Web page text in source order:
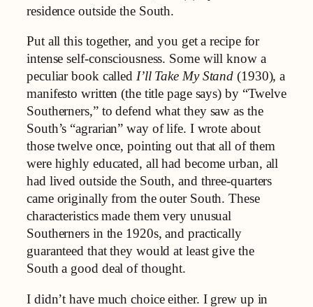
residence outside the South.
Put all this together, and you get a recipe for
intense self-consciousness. Some will know a
peculiar book called I’ll Take My Stand (1930), a
manifesto written (the title page says) by “Twelve
Southerners,” to defend what they saw as the
South’s “agrarian” way of life. I wrote about
those twelve once, pointing out that all of them
were highly educated, all had become urban, all
had lived outside the South, and three-quarters
came originally from the outer South. These
characteristics made them very unusual
Southerners in the 1920s, and practically
guaranteed that they would at least give the
South a good deal of thought.
I didn’t have much choice either. I grew up in